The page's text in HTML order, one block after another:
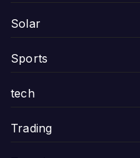
Solar
Sports
tech
Trading